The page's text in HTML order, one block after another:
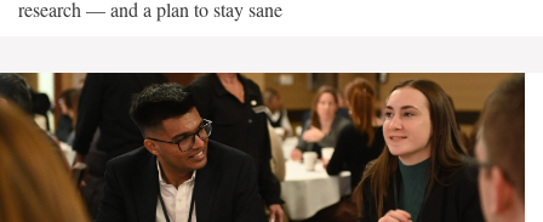
research — and a plan to stay sane